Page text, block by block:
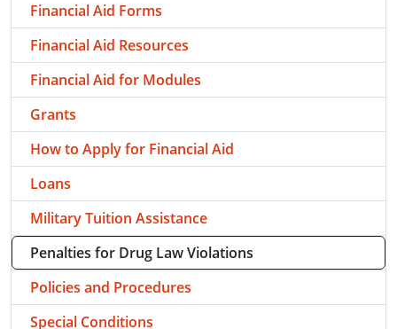
Financial Aid Forms
Financial Aid Resources
Financial Aid for Modules
Grants
How to Apply for Financial Aid
Loans
Military Tuition Assistance
Penalties for Drug Law Violations
Policies and Procedures
Special Conditions